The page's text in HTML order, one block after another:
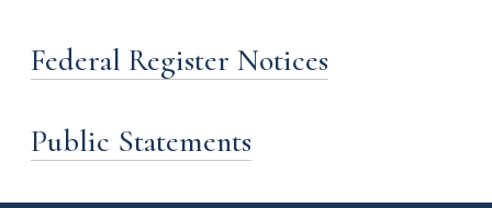
Federal Register Notices
Public Statements